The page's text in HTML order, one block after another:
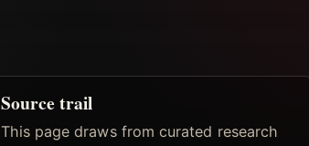
Source trail
This page draws from curated research